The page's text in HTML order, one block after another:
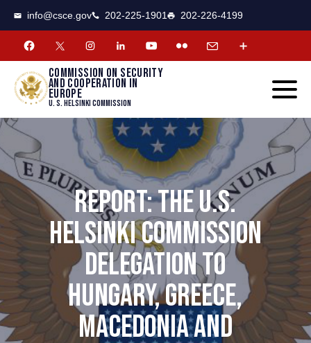
info@csce.gov 202-225-1901 202-226-4199
Commission on security
and cooperation in
Europe
U. S. Helsinki Commission
REPORT: THE U.S.
HELSINKI COMMISSION
DELEGATION TO
HUNGARY, GREECE,
MACEDONIA AND